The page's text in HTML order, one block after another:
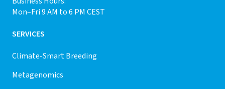
Mon–Fri 9 AM to 6 PM CEST
SERVICES
Climate-Smart Breeding
Metagenomics